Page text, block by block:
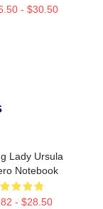
- $30.50
Lady Ursula
Notebook
- $28.50